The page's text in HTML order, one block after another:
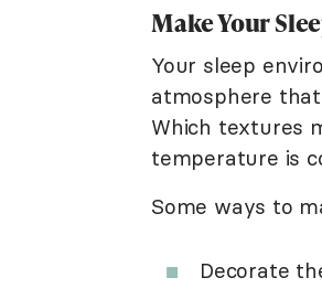
Make Your
Your sleep
atmosphere
Which textures
temperature is
Some ways to
Decorate